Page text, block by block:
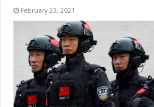
February 23, 2021